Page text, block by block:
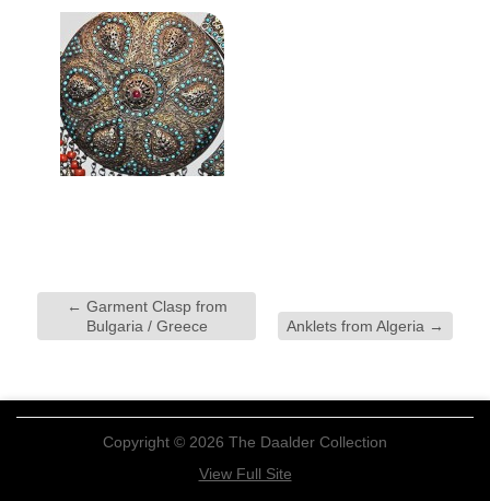
← Garment Clasp from
Bulgaria / Greece
Anklets from Algeria →
Copyright © 2026 The Daalder Collection
View Full Site